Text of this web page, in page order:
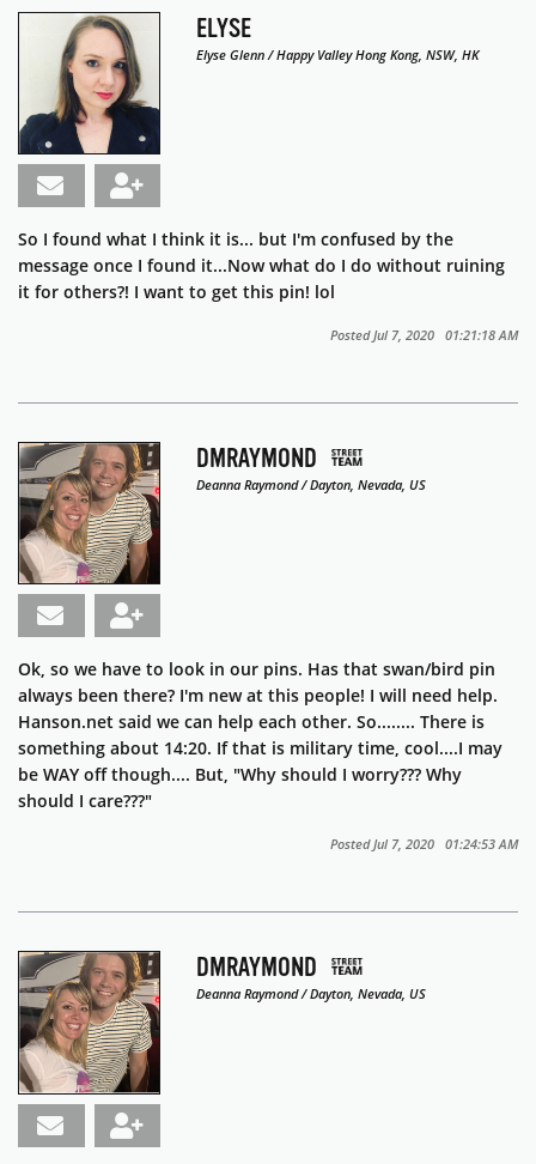
ELYSE
Elyse Glenn / Happy Valley Hong Kong, NSW, HK
So I found what I think it is... but I'm confused by the
message once I found it...Now what do I do without ruining
it for others?! I want to get this pin! lol
Posted Jul 7, 2020 01:21:18 AM
DMRAYMOND
Deanna Raymond / Dayton, Nevada, US
Ok, so we have to look in our pins. Has that swan/bird pin
always been there? I'm new at this people! I will need help.
Hanson.net said we can help each other. So........ There is
something about 14:20. If that is military time, cool....I may
be WAY off though.... But, "Why should I worry??? Why
should I care???"
Posted Jul 7, 2020 01:24:53 AM
DMRAYMOND
Deanna Raymond / Dayton, Nevada, US